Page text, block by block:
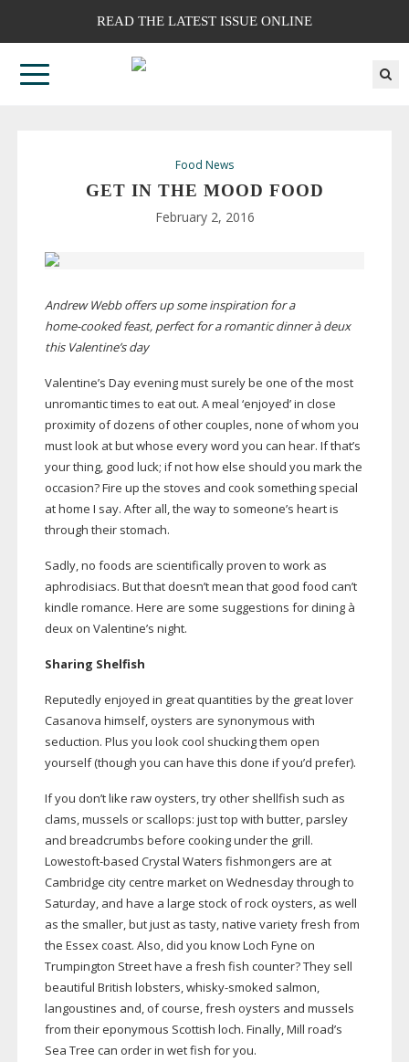
READ THE LATEST ISSUE ONLINE
Food News
GET IN THE MOOD FOOD
February 2, 2016
Andrew Webb offers up some inspiration for a
home-cookedfeast, perfect for a romantic dinner à deux
this Valentine’s day
Valentine’s Day evening must surely be one of the most
unromantic times to eat out. A meal ‘enjoyed’ in close
proximity of dozens of other couples, none of whom you
must look at but whose every word you can hear. If that’s
your thing, good luck; if not how else should you mark the
occasion? Fire up the stoves and cook something special
at home I say. After all, the way to someone’s heart is
through their stomach.
Sadly, no foods are scientifically proven to work as
aphrodisiacs. But that doesn’t mean that good food can’t
kindle romance. Here are some suggestions for dining à
deux on Valentine’s night.
Sharing Shelfish
Reputedly enjoyed in great quantities by the great lover
Casanova himself, oysters are synonymous with
seduction. Plus you look cool shucking them open
yourself (though you can have this done if you’d prefer).
If you don’t like raw oysters, try other shellfish such as
clams, mussels or scallops: just top with butter, parsley
and breadcrumbs before cooking under the grill.
Lowestoft-based Crystal Waters fishmongers are at
Cambridge city centre market on Wednesday through to
Saturday, and have a large stock of rock oysters, as well
as the smaller, but just as tasty, native variety fresh from
the Essex coast. Also, did you know Loch Fyne on
Trumpington Street have a fresh fish counter? They sell
beautiful British lobsters,whisky-smoked salmon,
langoustines and, of course, fresh oysters and mussels
from their eponymous Scottish loch. Finally, Mill road’s
Sea Tree can order in wet fish for you.